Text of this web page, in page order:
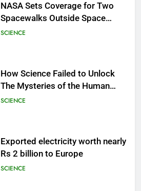
NASA Sets Coverage for Two
Spacewalks Outside Space
Station
SCIENCE
How Science Failed to Unlock
The Mysteries of the Human
Brain
SCIENCE
Exported electricity worth nearly
Rs 2 billion to Europe
SCIENCE